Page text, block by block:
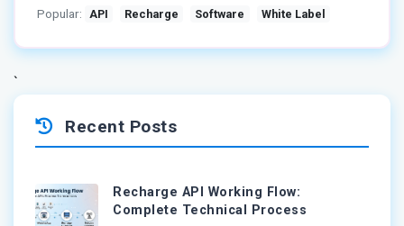
Popular: API Recharge Software White Label
`
Recent Posts
Recharge API Working Flow:
Complete Technical Process